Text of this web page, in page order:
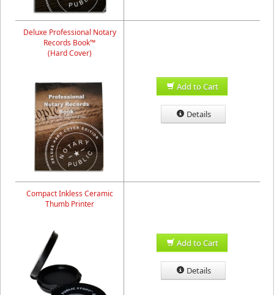
Deluxe Professional Notary
Records Book™
(Hard Cover)
Add to Cart
Details
Compact Inkless Ceramic
Thumb Printer
Add to Cart
Details